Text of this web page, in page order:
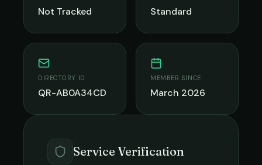
Not Tracked Standard
DIRECTORY ID
QR-AB0A34CD
MEMBER SINCE
March 2026
Service Verification